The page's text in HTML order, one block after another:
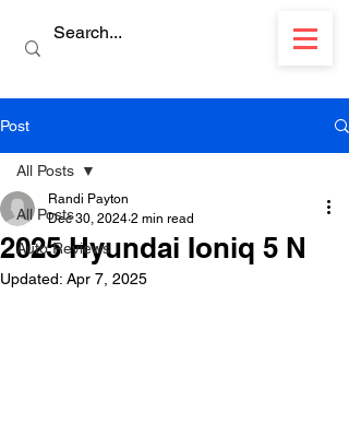
Post
All Posts
Auto Reviews
All Posts
2025 Hyundai Ioniq 5 N
Randi Payton
Dec 30, 2024 2 min read
Updated: Apr 7, 2025